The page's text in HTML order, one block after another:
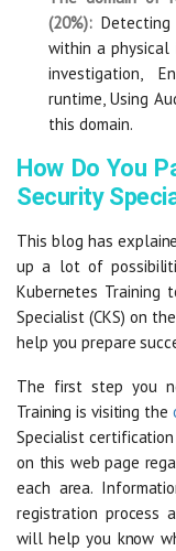
(20%):
within a physical
investigation,
runtime, Using
this domain.
How Do You
Security
This blog has
up a lot of
Kubernetes Training
Specialist (CKS) on
help you prepare
The first step you
Training is visiting the
Specialist certification
on this web page
each area.
registration process
will help you know